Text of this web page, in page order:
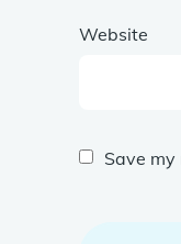
Website
Save